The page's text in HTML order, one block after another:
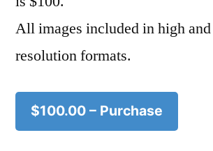
All images included in high
resolution formats.
$100.00 – Purchase